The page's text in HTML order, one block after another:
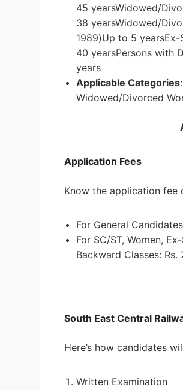
45 yearsWidowed/
38 yearsWidowed/
1989)Up to 5
40 yearsPersons with
years
Applicable Categories
Widowed/Divorced
Application Fees
Know the application fee
For General
For SC/ST, Women,
Backward Classes:
South East Central
Here’s how candidates
Written Examination